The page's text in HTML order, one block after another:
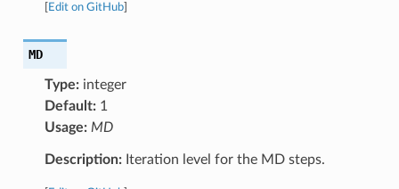
Edit on GitHub]
MD
Type:integer
Default:1
Usage: MD
Description:Iteration level for the MD steps.